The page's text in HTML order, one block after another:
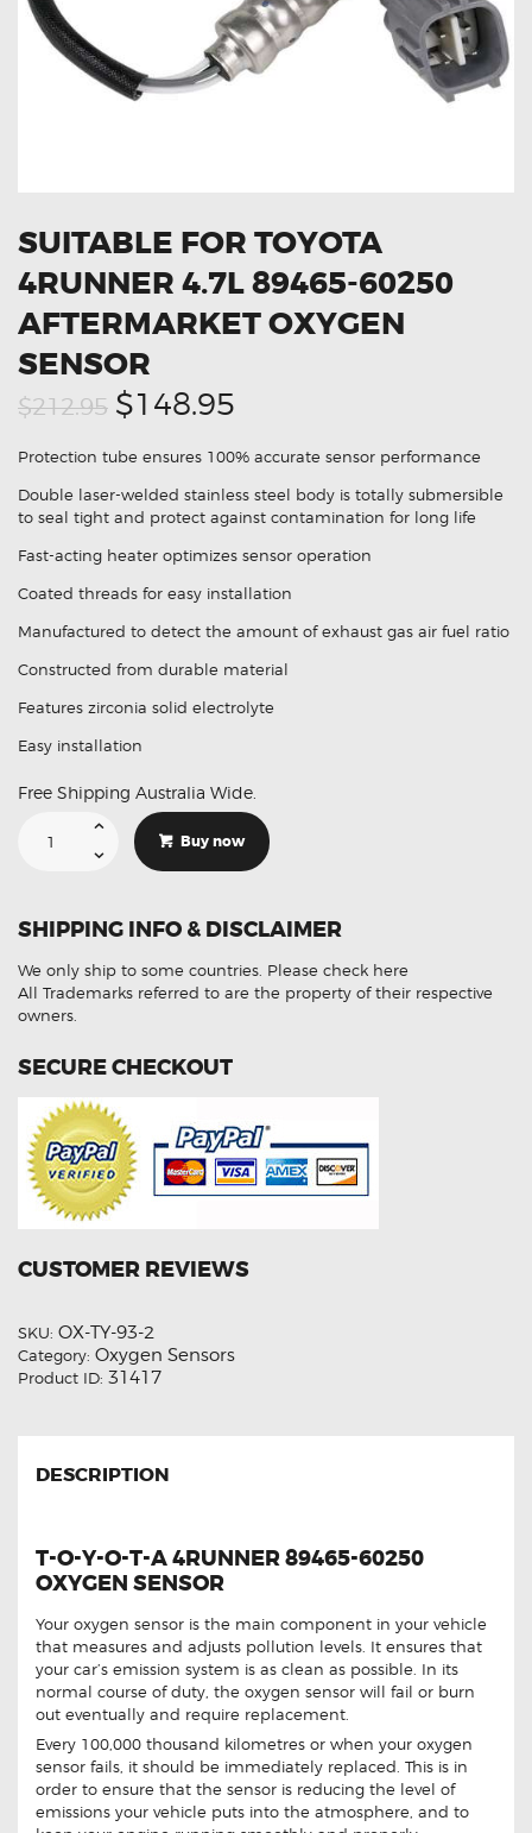
OXYGEN SENSORS
ELECTRIC TAILGATE GAS STRUTS
GET IN TOUCH
SUITABLE FOR TOYOTA
4RUNNER 4.7L 89465-60250
AFTERMARKET OXYGEN
SENSOR
$212.95 Original
price
was:
$212.95.
$148.95
price
is:
$148.95.
Protection tube ensures 100% accurate sensor performance
Double laser-welded stainless steel body is totally submersible
to seal tight and protect against contamination for long life
Fast-acting heater optimizes sensor operation
Coated threads for easy installation
Manufactured to detect the amount of exhaust gas air fuel ratio
Constructed from durable material
Features zirconia solid electrolyte
Easy installation
Free Shipping Australia Wide.
Toyota
Aftermarket
Oxygen
quantity
Buy now
SHIPPING INFO & DISCLAIMER
We only ship to some countries. Please check here
All Trademarks referred to are the property of their respective
owners.
SECURE CHECKOUT
CUSTOMER REVIEWS
SKU: OX-TY-93-2
Category: Oxygen Sensors
Product ID: 31417
DESCRIPTION
T-O-Y-O-T-A 4RUNNER 89465-60250
OXYGEN SENSOR
Your oxygen sensor is the main component in your vehicle
that measures and adjusts pollution levels. It ensures that
your car’s emission system is as clean as possible. In its
normal course of duty, the oxygen sensor will fail or burn
out eventually and require replacement.
Every 100,000 thousand kilometres or when your oxygen
sensor fails, it should be immediately replaced. This is in
order to ensure that the sensor is reducing the level of
emissions your vehicle puts into the atmosphere, and to